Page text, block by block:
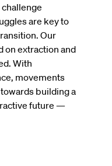
are key to
Our
on extraction and
With
movements
building a
future —